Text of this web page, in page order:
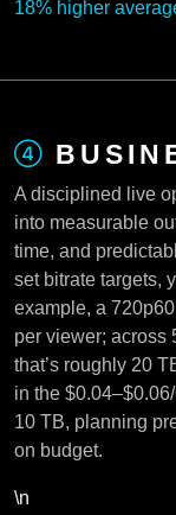
18% higher
A disciplined live
into measurable
time, and
set bitrate targets,
example, a
per viewer; across
that’s roughly 20
in the
10 TB, planning
on budget.
\n